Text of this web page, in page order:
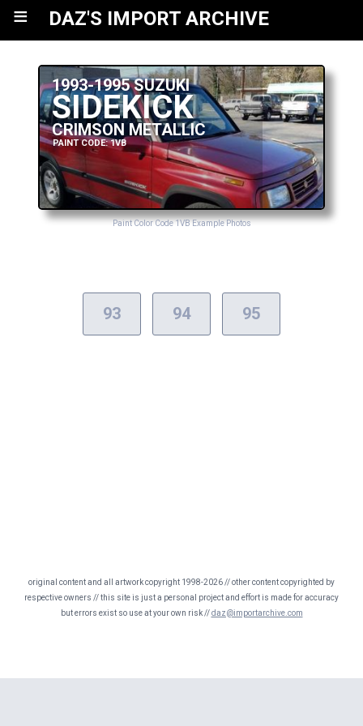
≡ DAZ'S IMPORT ARCHIVE
1993-1995 SUZUKI
SIDEKICK
CRIMSON METALLIC
PAINT CODE: 1VB
Paint Color Code 1VB Example Photos
93 94 95
original content and all artwork copyright 1998-2026 // other content copyrighted by
respective owners // this site is just a personal project and effort is made for accuracy
but errors exist so use at your own risk //daz@importarchive.com